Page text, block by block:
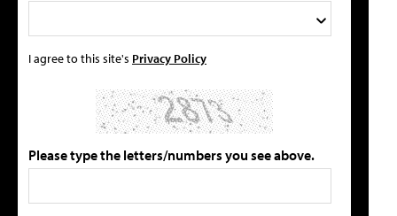
I agree to this site's Privacy Policy
Please type the letters/numbers you see above.